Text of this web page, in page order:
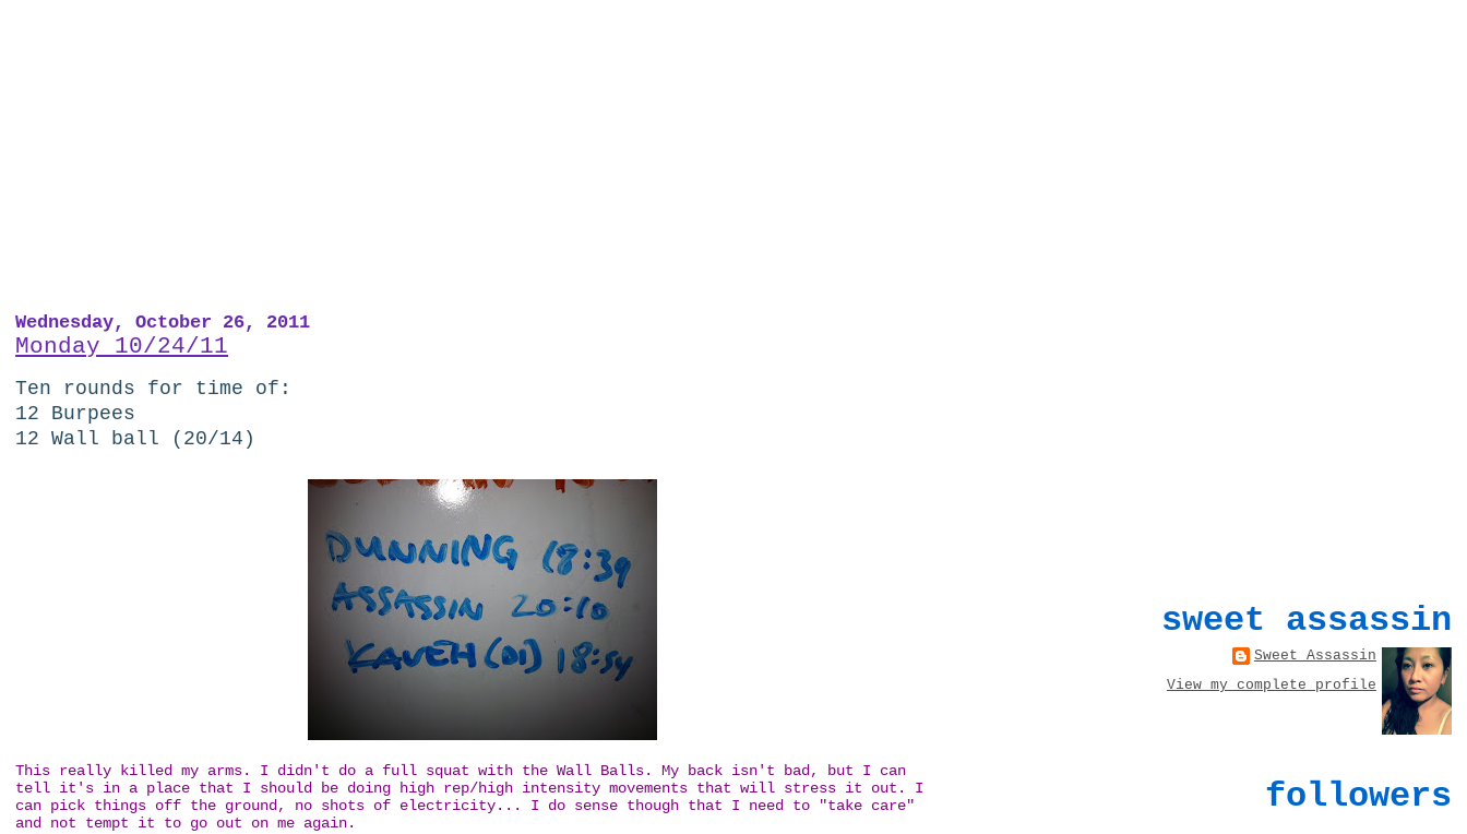
Wednesday, October 26, 2011
Monday 10/24/11
Ten rounds for time of:
12 Burpees
12 Wall ball (20/14)
This really killed my arms. I didn't do a full squat with the Wall Balls. My back isn't bad, but I can
tell it's in a place that I should be doing high rep/high intensity movements that will stress it out. I
can pick things off the ground, no shots of electricity... I do sense though that I need to "take care"
and not tempt it to go out on me again.
sweet assassin
Sweet Assassin
View my complete profile
followers